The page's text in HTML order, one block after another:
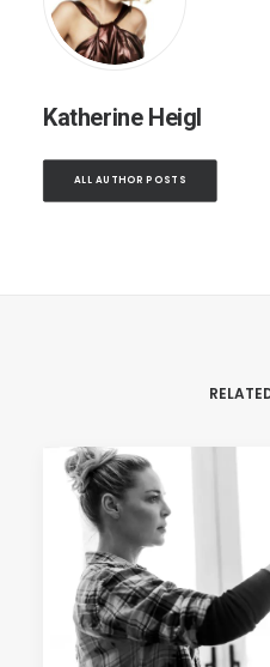
Katherine Heigl
ALL AUTHOR POSTS